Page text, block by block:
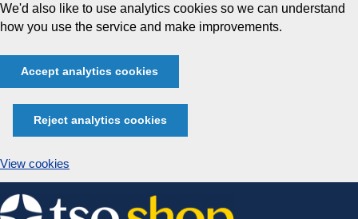
We'd also like to use analytics cookies so we can understand
how you use the service and make improvements.
Accept analytics cookies
Reject analytics cookies
View cookies